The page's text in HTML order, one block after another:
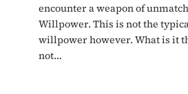
encounter a weapon of
Willpower. This is not the
willpower however. What is it
not…